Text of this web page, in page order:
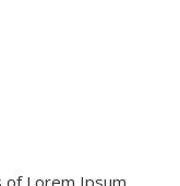
of Lorem Ipsum